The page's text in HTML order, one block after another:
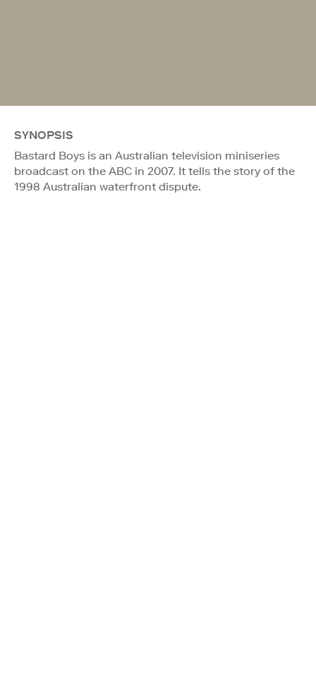
SYNOPSIS
Bastard Boys is an Australian television miniseries
broadcast on the ABC in 2007. It tells the story of the
1998 Australian waterfront dispute.